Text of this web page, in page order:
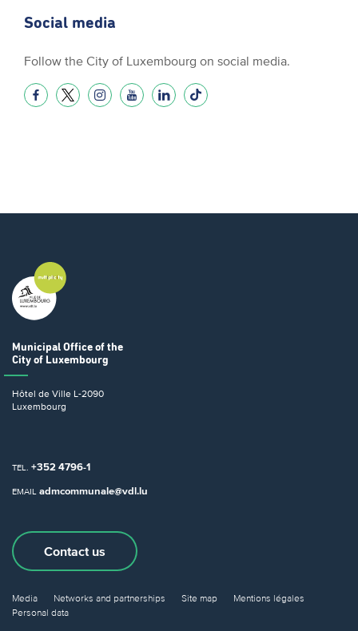
Social media
Follow the City of Luxembourg on social media.
Municipal Office of the
City of Luxembourg
Hôtel de Ville L-2090
Luxembourg
TEL. +352 4796-1
EMAIL admcommunale@vdl.lu
Contact us
Media Networks and partnerships Site map
Mentions légales
Personal data